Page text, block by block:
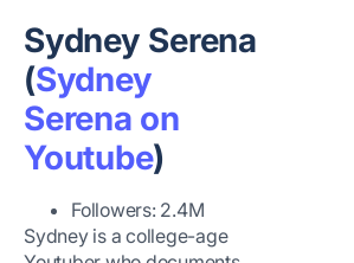
Sydney Serena
(Sydney
Serena on
Youtube)
Followers: 2.4M
Sydney is a college-age